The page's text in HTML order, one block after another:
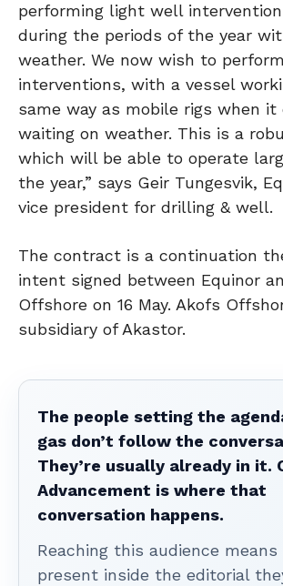
performing light well
during the periods of the year
weather. We now wish to
interventions, with a vessel
same way as mobile rigs when it
waiting on weather. This is a
which will be able to operate
the year,” says Geir Tungesvik,
vice president for drilling & well.
The contract is a continuation
intent signed between Equinor
Offshore on 16 May. Akofs
subsidiary of Akastor.
The people setting the
gas don’t follow the
They’re usually already in it.
Advancement is where that
conversation happens.
Reaching this audience means
present inside the editorial